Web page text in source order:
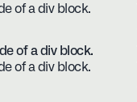
of a div block.
of a div block.
of a div block.